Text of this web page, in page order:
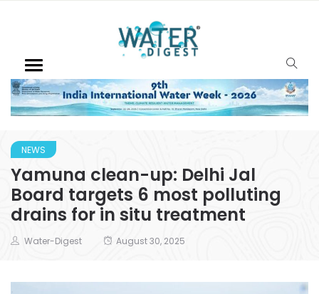
NEWS
Yamuna clean-up: Delhi Jal
Board targets 6 most polluting
drains for in situ treatment
Water-Digest August 30, 2025